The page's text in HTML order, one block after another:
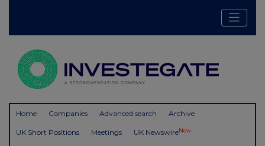
Home Companies Advanced search Archive
UK Short Positions Meetings UK NewswireNew